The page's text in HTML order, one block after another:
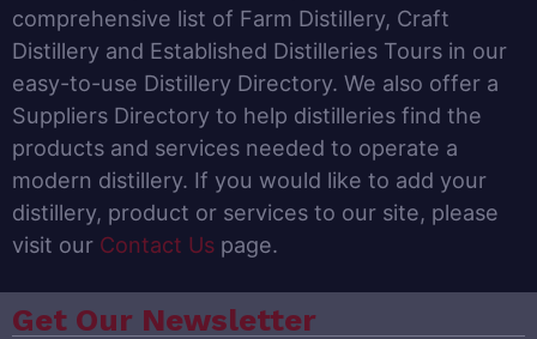
comprehensive list of Farm Distillery, Craft
Distillery and Established Distilleries Tours in our
easy-to-use Distillery Directory. We also offer a
Suppliers Directory to help distilleries find the
products and services needed to operate a
modern distillery. If you would like to add your
distillery, product or services to our site, please
visit our Contact Us page.
Get Our Newsletter